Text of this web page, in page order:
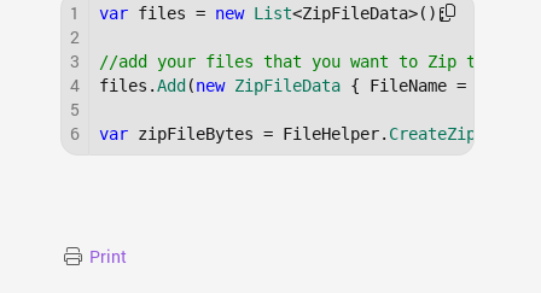
1
2
3
4
5
6
var files = new List<ZipFileData>();
//add your files that you want to Zip
files.Add (new ZipFileData { FileName =
var zipFileBytes = FileHelper. CreateZip
Print